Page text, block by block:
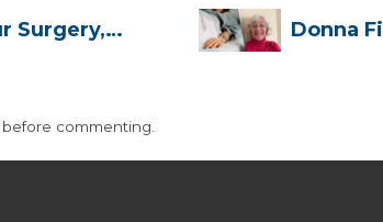
Surgery,
Donna
before commenting.